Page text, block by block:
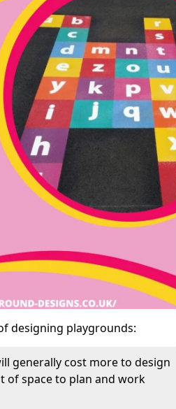
designing playgrounds:
generally cost more to design
of space to plan and work